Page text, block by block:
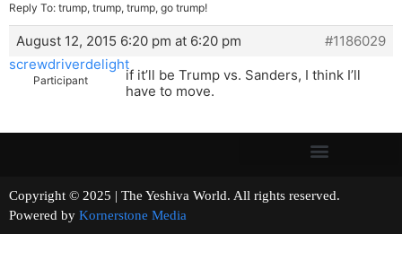
Reply To: trump, trump, trump, go trump!
August 12, 2015 6:20 pm at 6:20 pm
#1186029
screwdriverdelight
Participant
if it’ll be Trump vs. Sanders, I think I’ll
have to move.
Copyright © 2025 | The Yeshiva World. All rights reserved.
Powered by Kornerstone Media